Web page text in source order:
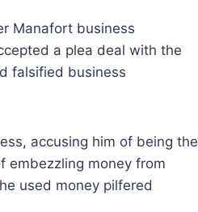
Manafort business
a plea deal with the
falsified business
accusing him of being the
embezzling money from
used money pilfered